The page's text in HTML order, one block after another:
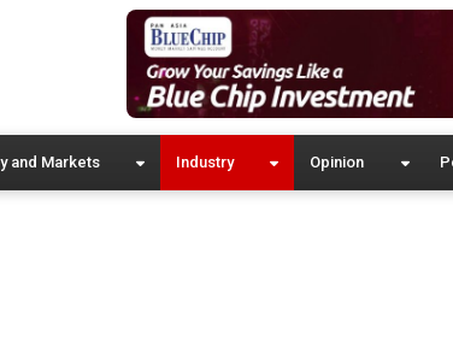
and Markets Industry Opinion